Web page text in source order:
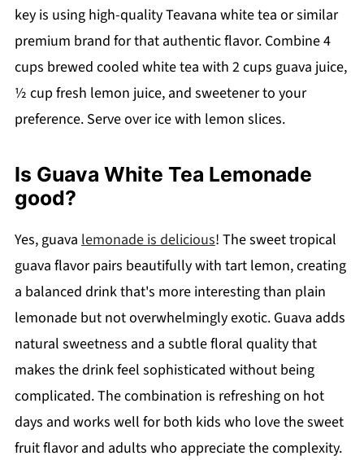
key is using high-quality Teavana white tea or similar
premium brand for that authentic flavor. Combine 4
cups brewed cooled white tea with 2 cups guava juice,
½ cup fresh lemon juice, and sweetener to your
preference. Serve over ice with lemon slices.
Is Guava White Tea Lemonade
good?
Yes, guava lemonade is delicious! The sweet tropical
guava flavor pairs beautifully with tart lemon, creating
a balanced drink that's more interesting than plain
lemonade but not overwhelmingly exotic. Guava adds
natural sweetness and a subtle floral quality that
makes the drink feel sophisticated without being
complicated. The combination is refreshing on hot
days and works well for both kids who love the sweet
fruit flavor and adults who appreciate the complexity.